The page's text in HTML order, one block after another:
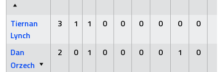
Tiernan
Lynch
3 1 1 0 0 0 0 0 0
Dan
Orzech
2 0 1 0 0 0 0 1 0